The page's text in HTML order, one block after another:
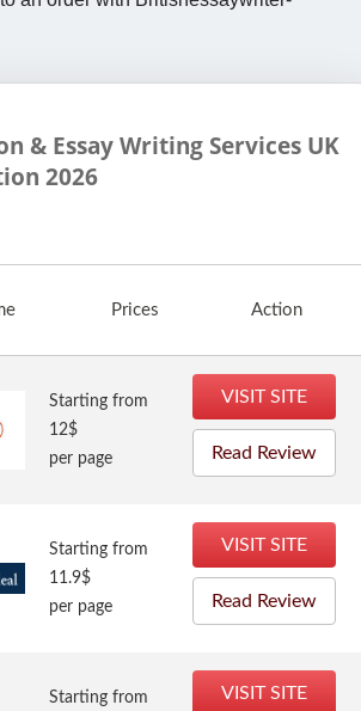
& Essay Writing Services UK
2026
Prices Action
Starting from
12$
per page
VISIT SITE
Read Review
Starting from
11.9$
per page
VISIT SITE
Read Review
Starting from
VISIT SITE